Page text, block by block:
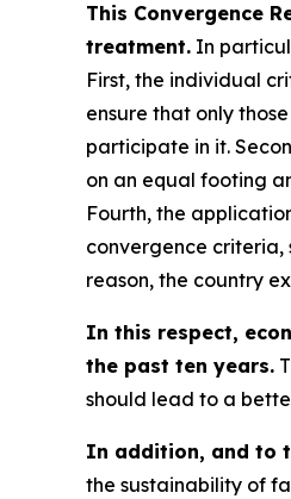
This Convergence
treatment. In
First, the individual
ensure that only
participate in it.
on an equal footing
Fourth, the
convergence criteria,
reason, the country
In this respect,
the past ten years.
should lead to a
In addition, and to
the sustainability of